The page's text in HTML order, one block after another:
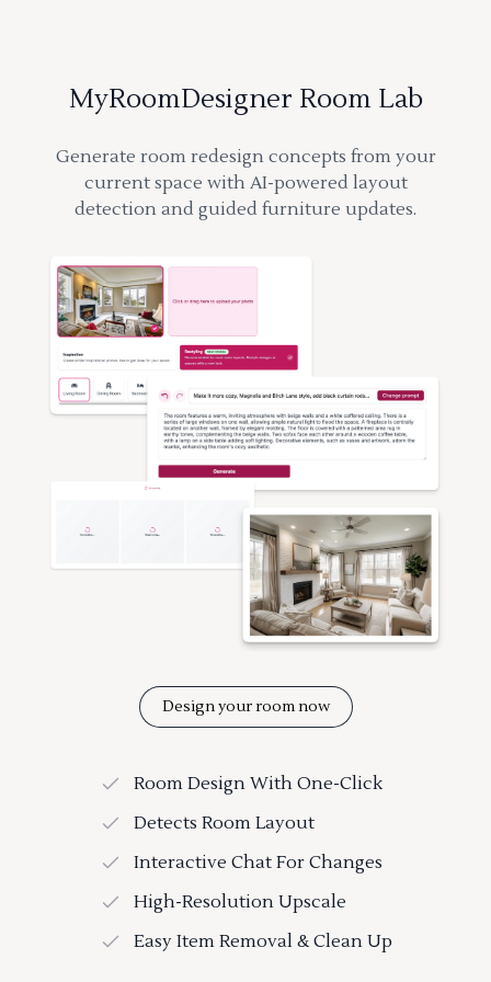
MyRoomDesigner Room Lab
Generate room redesign concepts from your
current space with AI-powered layout
detection and guided furniture updates.
Design your room now
Room Design With One-Click
Detects Room Layout
Interactive Chat For Changes
High-Resolution Upscale
Easy Item Removal & Clean Up